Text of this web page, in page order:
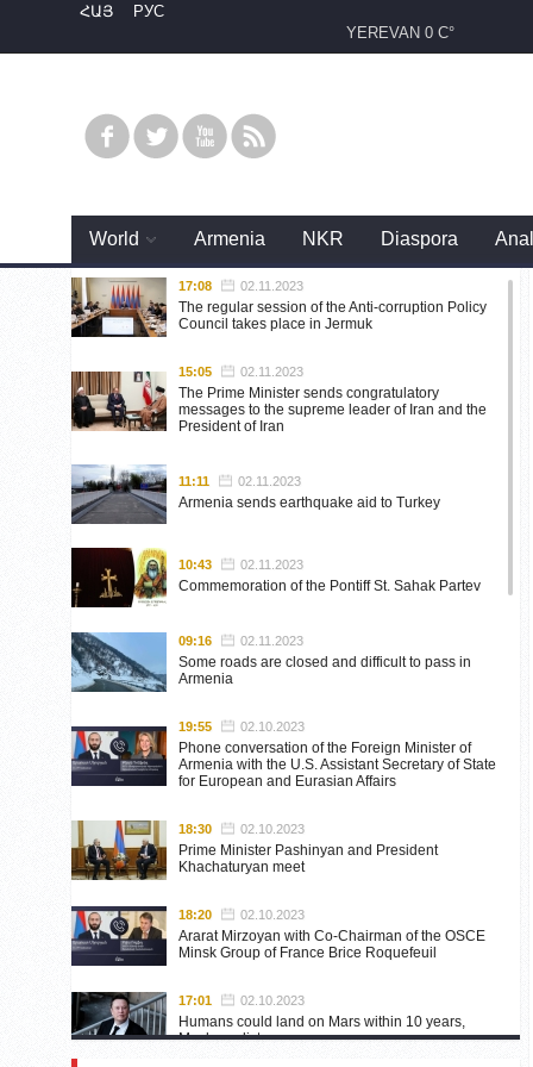
ՀԱՅ
РУС
YEREVAN 0 C°
World Armenia NKR Diaspora
17:08 02.11.2023
The regular session of the Anti-corruption Policy
Council takes place in Jermuk
15:05 02.11.2023
The Prime Minister sends congratulatory
messages to the supreme leader of Iran and the
President of Iran
11:11 02.11.2023
Armenia sends earthquake aid to Turkey
10:43 02.11.2023
Commemoration of the Pontiff St. Sahak Partev
09:16 02.11.2023
Some roads are closed and difficult to pass in
Armenia
19:55 02.10.2023
Phone conversation of the Foreign Minister of
Armenia with the U.S. Assistant Secretary of State
for European and Eurasian Affairs
18:30 02.10.2023
Prime Minister Pashinyan and President
Khachaturyan meet
18:20 02.10.2023
Ararat Mirzoyan with Co-Chairman of the OSCE
Minsk Group of France Brice Roquefeuil
17:01 02.10.2023
Humans could land on Mars within 10 years,
Musk predicts